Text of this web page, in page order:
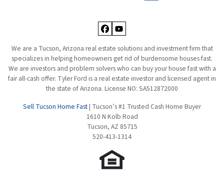
Facebook
YouTube
We are a Tucson, Arizona real estate solutions and investment firm that
specializes in helping homeowners get rid of burdensome houses fast.
We are investors and problem solvers who can buy your house fast with a
fair all-cash offer. Tyler Ford is a real estate investor and licensed agent in
the state of Arizona. License NO: SA512872000
Sell Tucson Home Fast| Tucson’s #1 Trusted Cash Home Buyer
1610 N Kolb Road
Tucson, AZ 85715
520-413-1314